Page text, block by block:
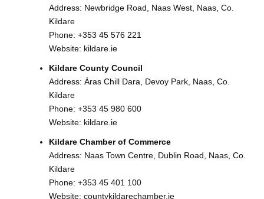
Address: Newbridge Road, Naas West, Naas, Co.
Kildare
Phone:+353 45 576 221
Website: kildare.ie
Kildare County Council
Address: Áras Chill Dara, Devoy Park, Naas, Co.
Kildare
Phone:+353 45 980 600
Website: kildare.ie
Kildare Chamber of Commerce
Address: Naas Town Centre, Dublin Road, Naas, Co.
Kildare
Phone:+353 45 401 100
Website:countykildarechamber.ie